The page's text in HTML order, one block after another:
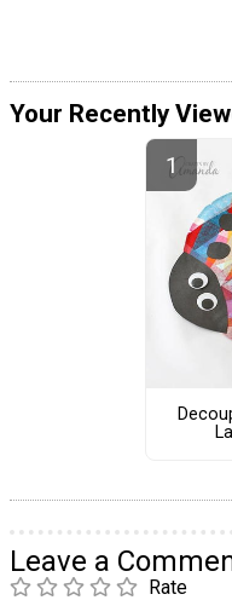
Your Recently
Leave a
Rate